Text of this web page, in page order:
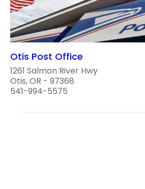
Otis Post Office
1261 Salmon River Hwy
Otis, OR - 97368
541-994-5575